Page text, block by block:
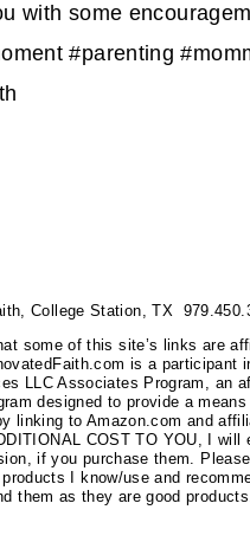
with some
#parenting
College Station, TX
some of this site’s links are
is a participant
LLC Associates Program, an
designed to provide a means
linking to Amazon.com and
COST TO YOU, I will
if you purchase them.
I know/use and
them as they are good